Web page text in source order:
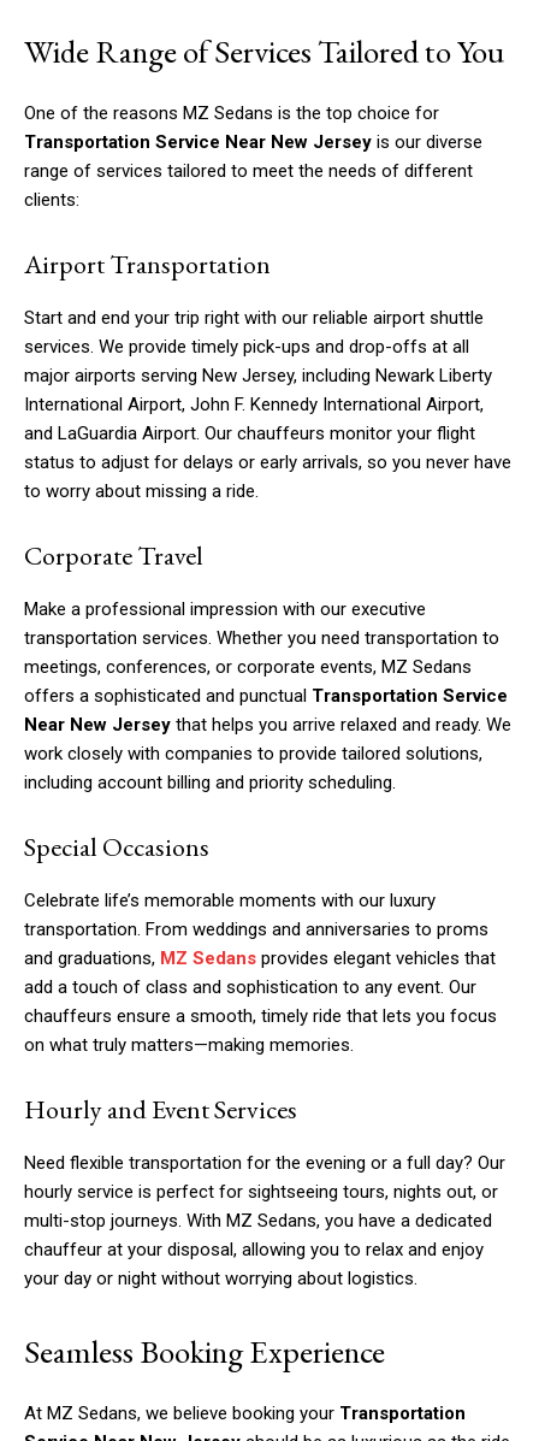
Wide Range of Services Tailored to You
One of the reasons MZ Sedans is the top choice for
Transportation Service Near New Jersey is our diverse
range of services tailored to meet the needs of different
clients:
Airport Transportation
Start and end your trip right with our reliable airport shuttle
services. We provide timely pick-ups and drop-offs at all
major airports serving New Jersey, including Newark Liberty
International Airport, John F. Kennedy International Airport,
and LaGuardia Airport. Our chauffeurs monitor your flight
status to adjust for delays or early arrivals, so you never have
to worry about missing a ride.
Corporate Travel
Make a professional impression with our executive
transportation services. Whether you need transportation to
meetings, conferences, or corporate events, MZ Sedans
offers a sophisticated and punctual Transportation Service
Near New Jersey that helps you arrive relaxed and ready. We
work closely with companies to provide tailored solutions,
including account billing and priority scheduling.
Special Occasions
Celebrate life’s memorable moments with our luxury
transportation. From weddings and anniversaries to proms
and graduations, MZ Sedans provides elegant vehicles that
add a touch of class and sophistication to any event. Our
chauffeurs ensure a smooth, timely ride that lets you focus
on what truly matters—making memories.
Hourly and Event Services
Need flexible transportation for the evening or a full day? Our
hourly service is perfect for sightseeing tours, nights out, or
multi-stop journeys. With MZ Sedans, you have a dedicated
chauffeur at your disposal, allowing you to relax and enjoy
your day or night without worrying about logistics.
Seamless Booking Experience
At MZ Sedans, we believe booking your Transportation